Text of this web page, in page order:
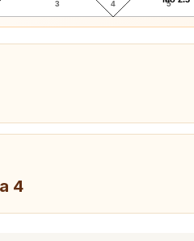
3 4 5
4